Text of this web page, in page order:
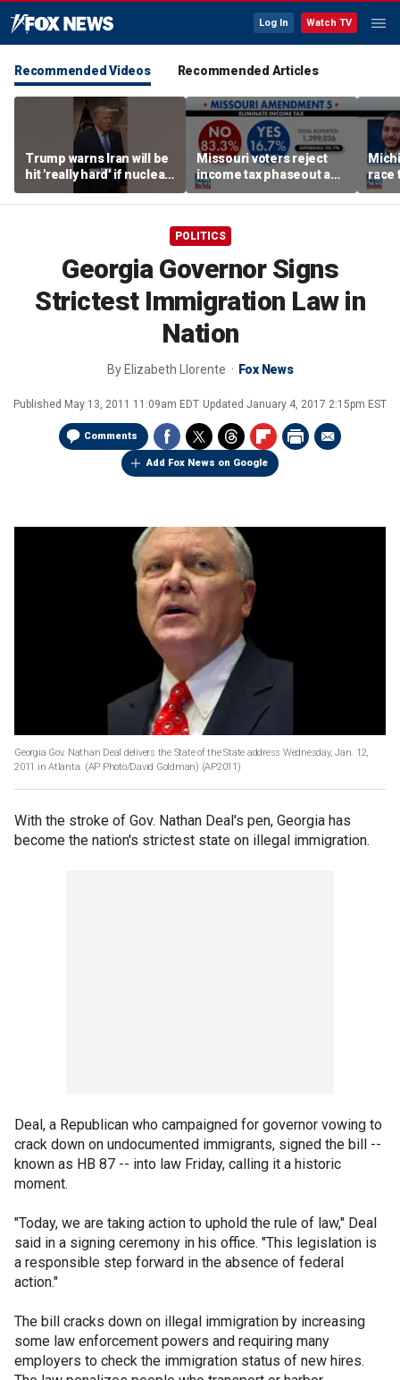
Log In Watch TV
Recommended Videos Recommended Articles
Trump warns Iran will be
hit 'really hard' if nuclear
negotiations collapse
again
Missouri voters reject
income tax phaseout as
Trump touts economic
plan
race
POLITICS
Georgia Governor Signs
Strictest Immigration Law in
Nation
By Elizabeth Llorente Fox News
Published May 13, 2011 11:09am EDT Updated January 4, 2017 2:15pm EST
Comments
Add Fox News on Google
Georgia Gov. Nathan Deal delivers the State of the State address Wednesday, Jan. 12,
2011 in Atlanta. (AP Photo/David Goldman) (AP2011)
With the stroke of Gov. Nathan Deal's pen, Georgia has
become the nation's strictest state on illegal immigration.
Deal, a Republican who campaigned for governor vowing to
crack down on undocumented immigrants, signed the bill --
known as HB 87 -- into law Friday, calling it a historic
moment.
"Today, we are taking action to uphold the rule of law," Deal
said in a signing ceremony in his office. "This legislation is
a responsible step forward in the absence of federal
action."
The bill cracks down on illegal immigration by increasing
some law enforcement powers and requiring many
employers to check the immigration status of new hires.